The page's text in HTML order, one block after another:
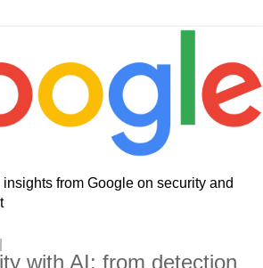
from Google on security and
with AI: from detection